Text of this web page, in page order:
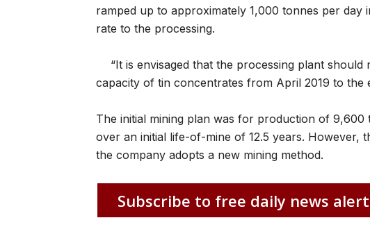
ramped up to approximately 1,000 tonnes per day
rate to the processing.
“It is envisaged that the processing plant
capacity of tin concentrates from April 2019 to the
The initial mining plan was for production of
over an initial life-of-mine of 12.5 years. However,
the company adopts a new mining method.
Subscribe to free daily news